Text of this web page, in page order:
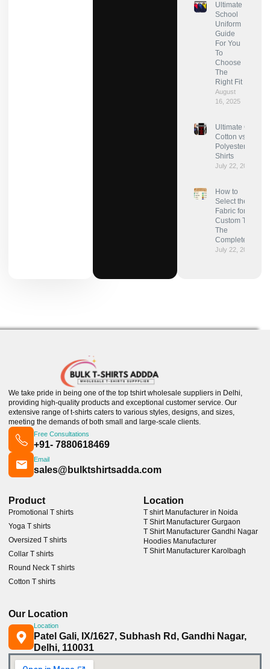
Ultimate
School
Uniform
Guide
For You
To
Choose
The
Right Fit
August
16, 2025
Ultimate Guide:
Cotton vs
Polyester for T-
Shirts
July 22, 2025
How to
Select the Best
Fabric for
Custom T-Shirts:
The
Complete Guide
July 22, 2025
We take pride in being one of the top tshirt wholesale suppliers in Delhi,
providing high-quality products and exceptional customer service. Our
extensive range of t-shirts caters to various styles, designs, and sizes,
meeting the demands of both small and large-scale clients.
Free Consultations
+91- 7880618469
Email
sales@bulktshirtsadda.com
Product
Promotional T shirts
Yoga T shirts
Oversized T shirts
Collar T shirts
Round Neck T shirts
Cotton T shirts
Location
T shirt Manufacturer in Noida
T Shirt Manufacturer Gurgaon
T Shirt Manufacturer Gandhi Nagar
Hoodies Manufacturer
T Shirt Manufacturer Karolbagh
Our Location
Location
Patel Gali, IX/1627, Subhash Rd, Gandhi Nagar,
Delhi, 110031